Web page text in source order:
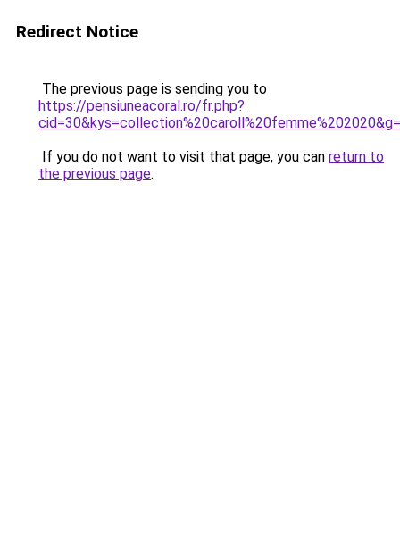
Redirect Notice
The previous page is sending you to
https://pensiuneacoral.ro/fr.php?
If you do not want to visit that page, you can return to
the previous page.